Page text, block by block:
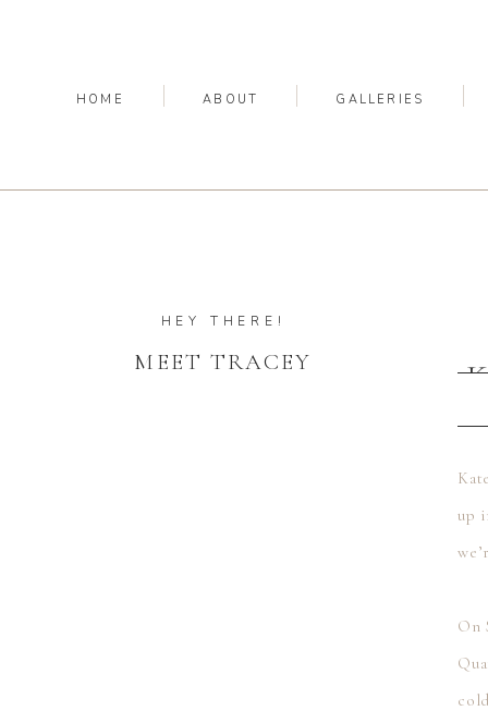
GALLERIES
ABOUT
HOME
MEET TRACEY
HEY THERE!
up
On